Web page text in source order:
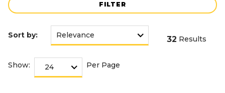
FILTER
Sort by: 32 Results
Show: Per Page